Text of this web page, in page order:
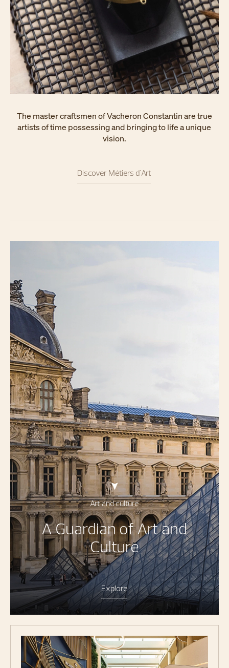
The master craftsmen of Vacheron Constantin are true
artists of time possessing and bringing to life a unique
vision.
Discover Métiers d'Art
Art and culture
A Guardian of Art and
Culture
Explore